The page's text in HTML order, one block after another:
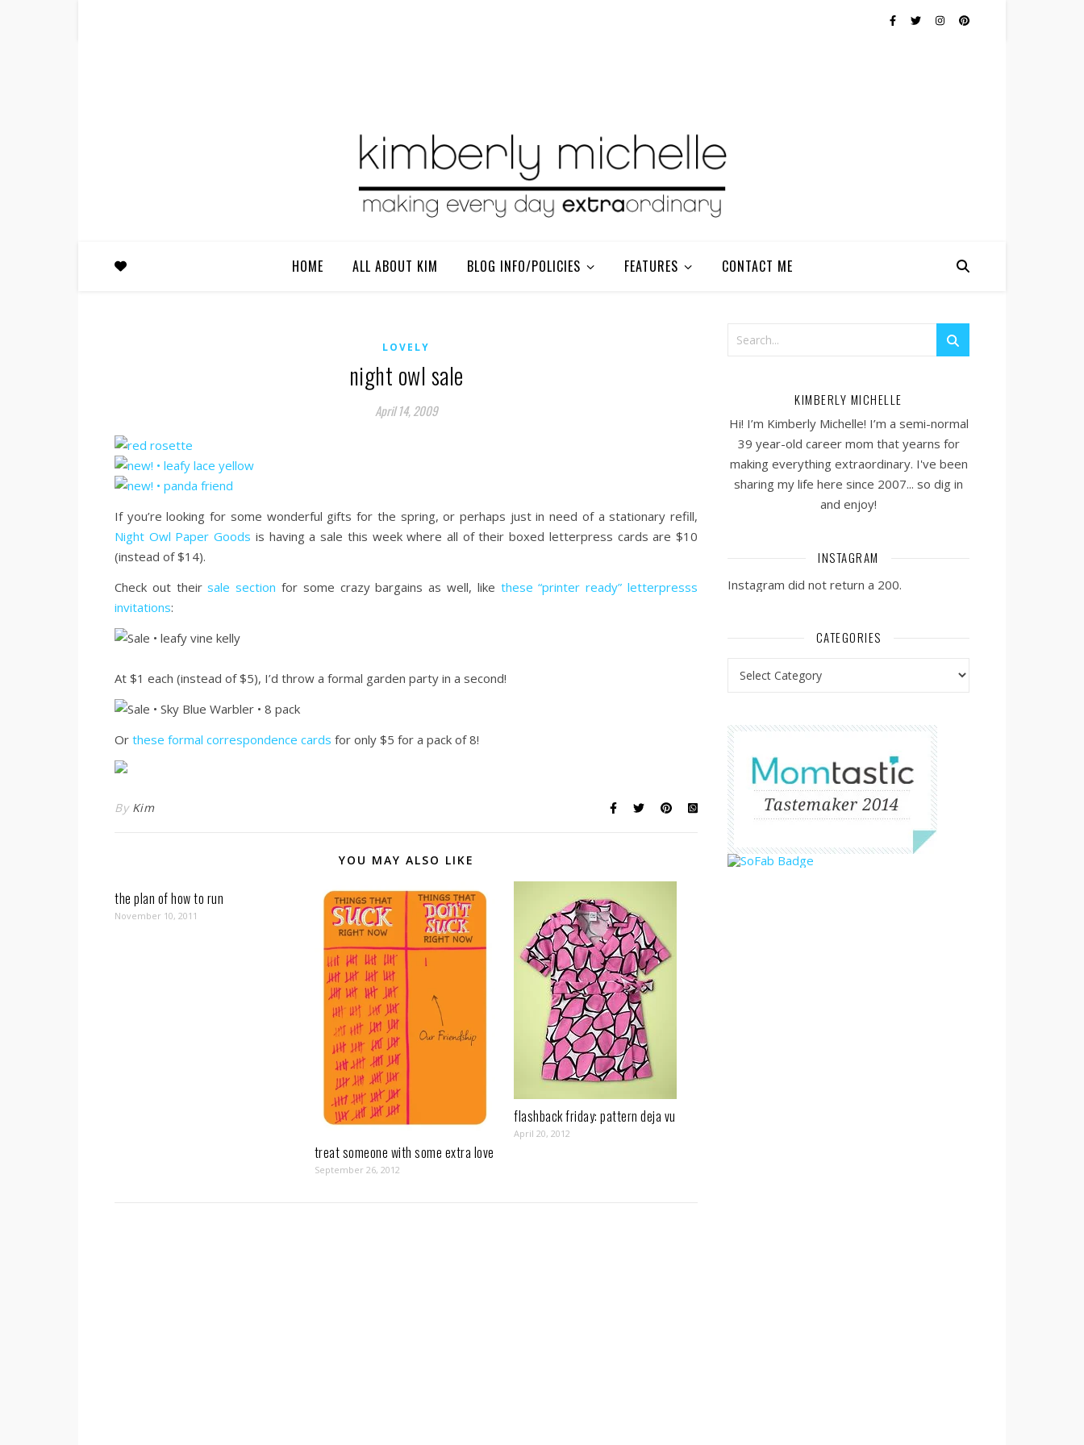
HOME ALL ABOUT KIM BLOG INFO/POLICIES FEATURES CONTACT ME
LOVELY
night owl sale
April 14, 2009
If you’re looking for some wonderful gifts for the spring, or perhaps just in need of a stationary refill,
Night Owl Paper Goods is having a sale this week where all of their boxed letterpress cards are $10
(instead of $14).
Check out theirsale section for some crazy bargains as well, like these “printer ready” letterpresss
invitations:
At $1 each (instead of $5), I’d throw a formal garden party in a second!
Or these formal correspondence cards for only $5 for a pack of 8!
By Kim
YOU MAY ALSO LIKE
the plan of how to run
November 10, 2011
treat someone with some extra love
September 26, 2012
flashback friday: pattern deja vu
April 20, 2012
KIMBERLY MICHELLE
Hi! I’m Kimberly Michelle! I’m a semi-normal
39 year-old career mom that yearns for
making everything extraordinary. I've been
sharing my life here since 2007... so dig in
and enjoy!
INSTAGRAM
Instagram did not return a 200.
CATEGORIES